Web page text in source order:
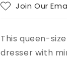
Join Our
This queen-
dresser with